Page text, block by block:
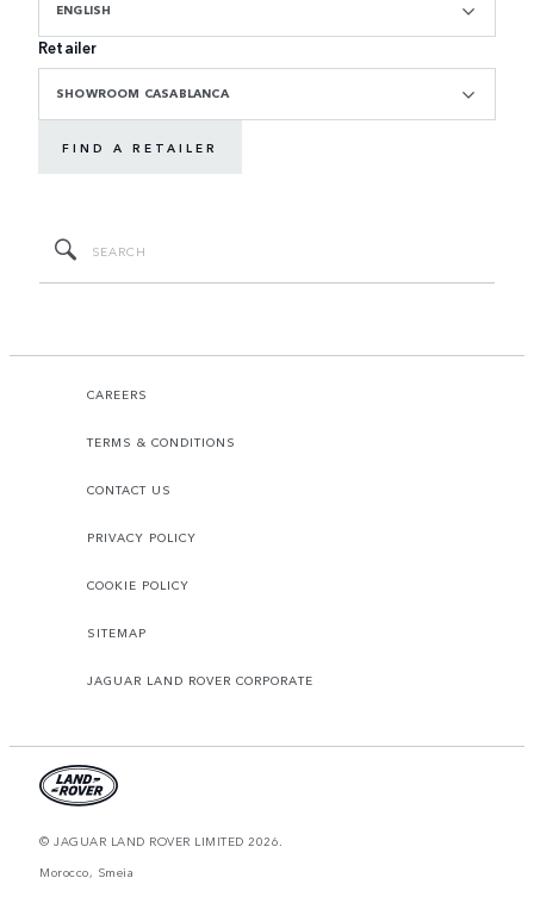
ENGLISH
Retailer
SHOWROOM CASABLANCA
FIND A RETAILER
CAREERS
TERMS & CONDITIONS
CONTACT US
PRIVACY POLICY
COOKIE POLICY
SITEMAP
JAGUAR LAND ROVER CORPORATE
© JAGUAR LAND ROVER LIMITED 2026.
Morocco, Smeia